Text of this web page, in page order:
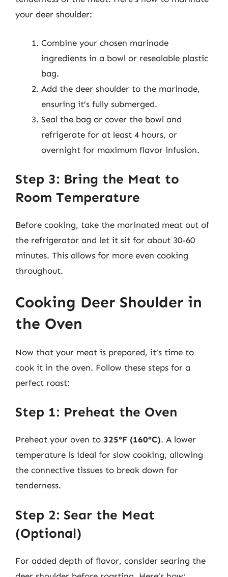
your deer shoulder:
Combine your chosen marinade
ingredients in a bowl or resealable plastic
bag.
Add the deer shoulder to the marinade,
ensuring it’s fully submerged.
Seal the bag or cover the bowl and
refrigerate for at least 4 hours, or
overnight for maximum flavor infusion.
Step 3: Bring the Meat to
Room Temperature
Before cooking, take the marinated meat out of
the refrigerator and let it sit for about 30-60
minutes. This allows for more even cooking
throughout.
Cooking Deer Shoulder in
the Oven
Now that your meat is prepared, it’s time to
cook it in the oven. Follow these steps for a
perfect roast:
Step 1: Preheat the Oven
Preheat your oven to 325°F (160°C). A lower
temperature is ideal for slow cooking, allowing
the connective tissues to break down for
tenderness.
Step 2: Sear the Meat
(Optional)
For added depth of flavor, consider searing the